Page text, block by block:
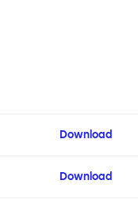
Download
Download